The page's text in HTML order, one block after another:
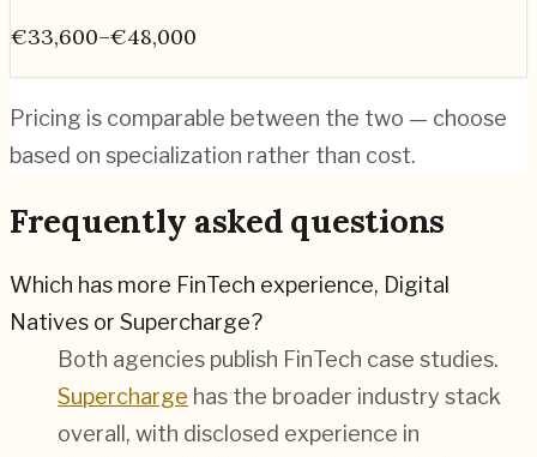
€33,600–€48,000
Pricing is comparable between the two — choose
based on specialization rather than cost.
Frequently asked questions
Which has more FinTech experience, Digital
Natives or Supercharge?
Both agencies publish FinTech case studies.
Supercharge has the broader industry stack
overall, with disclosed experience in